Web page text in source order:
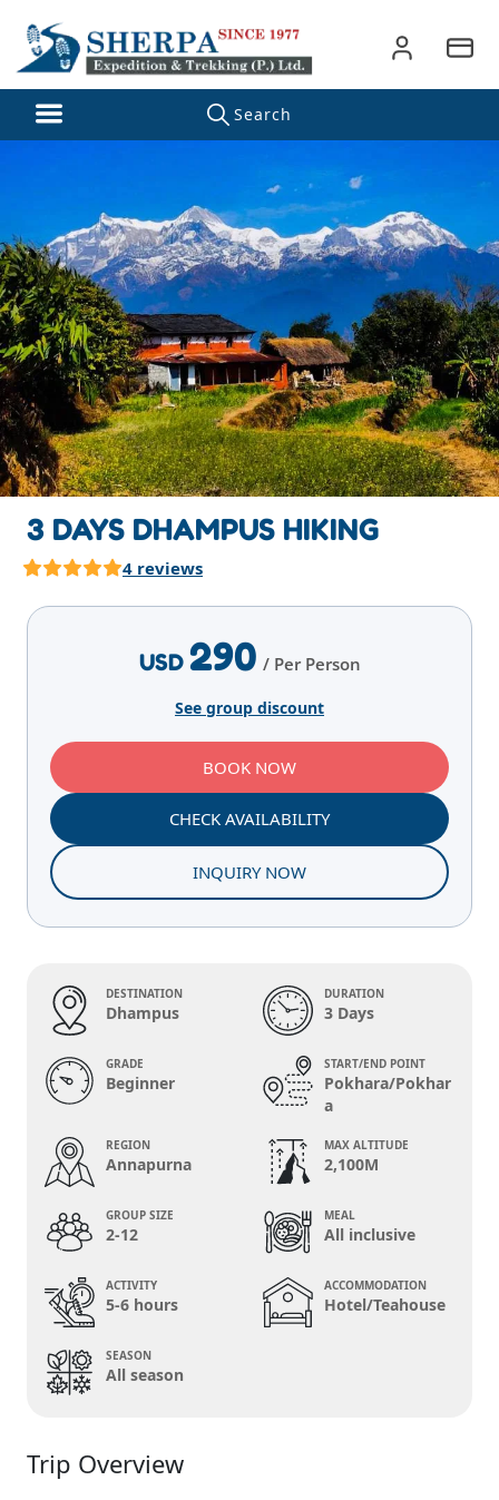
3 DAYS DHAMPUS HIKING
4 reviews
USD 290 / Per Person
See group discount
BOOK NOW
CHECK AVAILABILITY
INQUIRY NOW
DESTINATION
Dhampus
DURATION
3 Days
GRADE
Beginner
START/END POINT
Pokhara/Pokhar
a
REGION
Annapurna
MAX ALTITUDE
2,100M
GROUP SIZE
2-12
MEAL
All inclusive
ACTIVITY
5-6 hours
ACCOMMODATION
Hotel/Teahouse
SEASON
All season
Trip Overview